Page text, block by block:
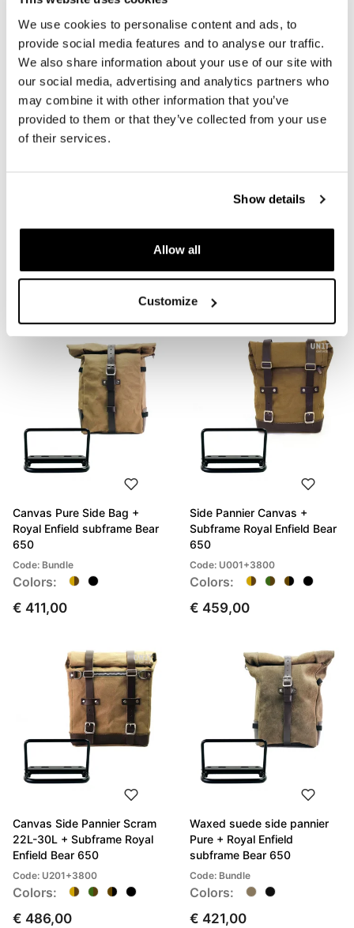
We use cookies to personalise content and ads, to
provide social media features and to analyse our traffic.
We also share information about your use of our site with
our social media, advertising and analytics partners who
may combine it with other information that you’ve
provided to them or that they’ve collected from your use
of their services.
Show details
Allow all
Customize
Khali side pannier in TPU +
Aluminum bag holder with
and Quick Release System +
650
Code: UG007+U000+3800_
Colors:
€ 335,00
Canvas Pure Side Bag +
Royal Enfield subframe Bear
650
Code: Bundle
Colors:
€ 411,00
Side Pannier Canvas +
Subframe Royal Enfield Bear
650
Code: U001+3800
Colors:
€ 459,00
Canvas Side Pannier Scram
22L-30L + Subframe Royal
Enfield Bear 650
Code: U201+3800
Colors:
€ 486,00
Waxed suede side pannier
Pure + Royal Enfield
subframe Bear 650
Code: Bundle
Colors:
€ 421,00